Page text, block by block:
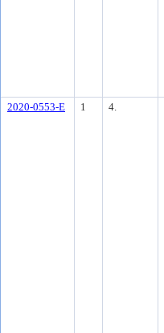
2020-0553-E
1 4.